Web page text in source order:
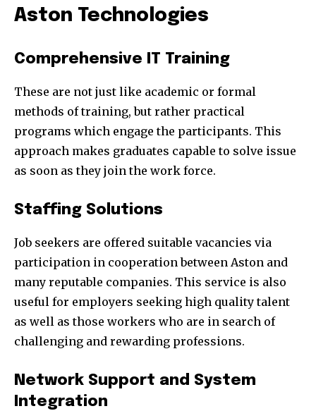
Aston Technologies
Comprehensive IT Training
These are not just like academic or formal
methods of training, but rather practical
programs which engage the participants. This
approach makes graduates capable to solve issue
as soon as they join the work force.
Staffing Solutions
Job seekers are offered suitable vacancies via
participation in cooperation between Aston and
many reputable companies. This service is also
useful for employers seeking high quality talent
as well as those workers who are in search of
challenging and rewarding professions.
Network Support and System
Integration